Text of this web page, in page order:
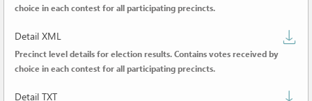
choice in each contest for all participating precincts.
Detail XML
Precinct level details for election results. Contains votes received by
choice in each contest for all participating precincts.
Detail TXT